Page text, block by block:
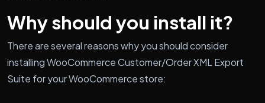
Why should you install it?
There are several reasons why you should consider
installing WooCommerce Customer/Order XML Export
Suite for your WooCommerce store: